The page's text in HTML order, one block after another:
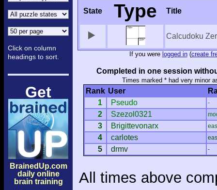
Click on column
headings to sort.
Get
BrainedUp.com
daily online
brain training
State Type Title
Calcudoku
If you were logged in(create
Completed in one session
Times marked * had very minor
Rank User
1
Pseudo -
2 Szezol0321
3 Brigittevonarx
4 carlotes
5 drmv -
All times above